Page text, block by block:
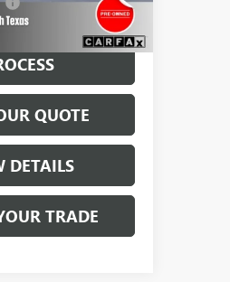
BUYING
QUOTE
DETAILS
TRADE